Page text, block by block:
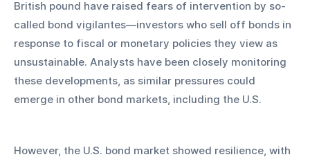
British pound have raised fears of intervention by so-
called bond vigilantes—investors who sell off bonds in
response to fiscal or monetary policies they view as
unsustainable. Analysts have been closely monitoring
these developments, as similar pressures could
emerge in other bond markets, including the U.S.
However, the U.S. bond market showed resilience, with